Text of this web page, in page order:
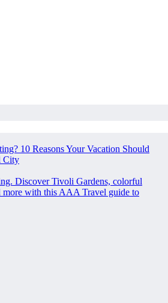
10 Reasons Your Vacation Should
City
Discover Tivoli Gardens, colorful
more with this AAA Travel guide to